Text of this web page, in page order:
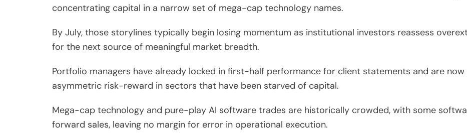
concentrating capital in a narrow set of mega-cap technology names.
By July, those storylines typically begin losing momentum as institutional investors reassess
for the next source of meaningful market breadth.
Portfolio managers have already locked in first-half performance for client statements and are
asymmetric risk-reward in sectors that have been starved of capital.
Mega-cap technology and pure-play AI software trades are historically crowded, with some
forward sales, leaving no margin for error in operational execution.